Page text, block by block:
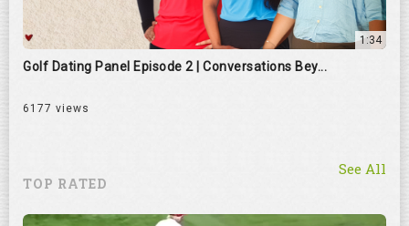
1:34
Golf Dating Panel Episode 2 | Conversations Bey...
6177 views
TOP RATED
See All